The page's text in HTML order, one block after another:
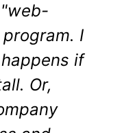
I
if
Or,